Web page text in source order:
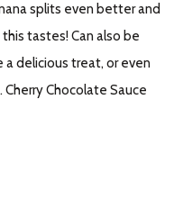
splits even better and
tastes! Can also be
delicious treat, or even
Chocolate Sauce